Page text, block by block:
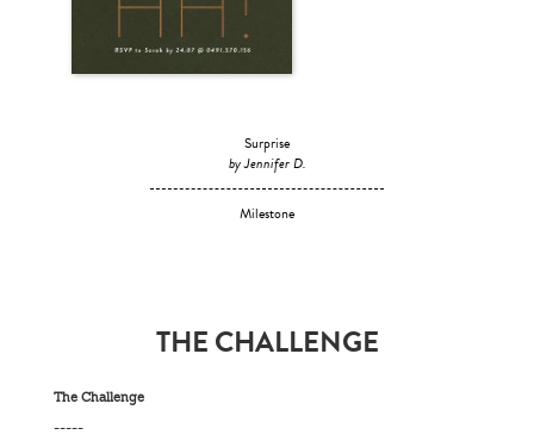
Surprise
by Jennifer D.
Milestone
THE CHALLENGE
The Challenge
-----